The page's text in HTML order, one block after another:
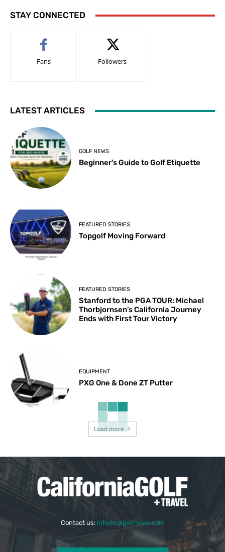
STAY CONNECTED
Fans Followers
LATEST ARTICLES
GOLF NEWS
Beginner’s Guide to Golf Etiquette
FEATURED STORIES
Topgolf Moving Forward
FEATURED STORIES
Stanford to the PGA TOUR: Michael
Thorbjornsen’s California Journey
Ends with First Tour Victory
EQUIPMENT
PXG One & Done ZT Putter
Load more
Contact us: info@calgolfnews.com